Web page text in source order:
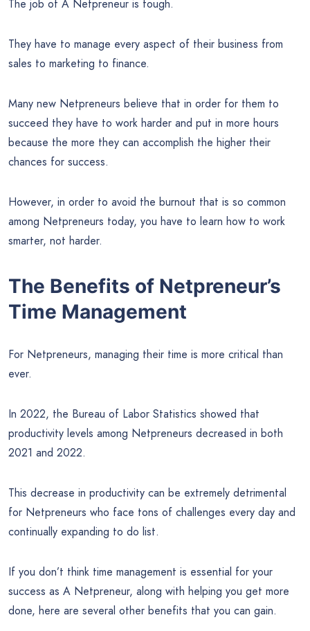
The job of A Netpreneur is tough.
They have to manage every aspect of their business from
sales to marketing to finance.
Many new Netpreneurs believe that in order for them to
succeed they have to work harder and put in more hours
because the more they can accomplish the higher their
chances for success.
However, in order to avoid the burnout that is so common
among Netpreneurs today, you have to learn how to work
smarter, not harder.
The Benefits of Netpreneur’s
Time Management
For Netpreneurs, managing their time is more critical than
ever.
In 2022, the Bureau of Labor Statistics showed that
productivity levels among Netpreneurs decreased in both
2021 and 2022.
This decrease in productivity can be extremely detrimental
for Netpreneurs who face tons of challenges every day and
continually expanding to do list.
If you don’t think time management is essential for your
success as A Netpreneur, along with helping you get more
done, here are several other benefits that you can gain.